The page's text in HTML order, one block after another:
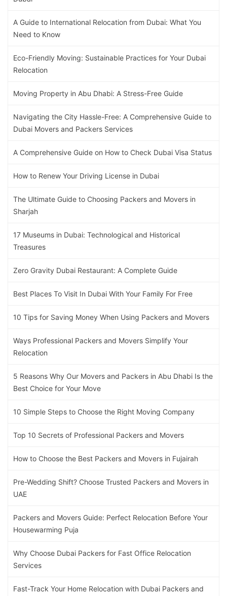
A Guide to International Relocation from Dubai: What You
Need to Know
Eco-Friendly Moving: Sustainable Practices for Your Dubai
Relocation
Moving Property in Abu Dhabi: A Stress-Free Guide
Navigating the City Hassle-Free: A Comprehensive Guide to
Dubai Movers and Packers Services
A Comprehensive Guide on How to Check Dubai Visa Status
How to Renew Your Driving License in Dubai
The Ultimate Guide to Choosing Packers and Movers in
Sharjah
17 Museums in Dubai: Technological and Historical
Treasures
Zero Gravity Dubai Restaurant: A Complete Guide
Best Places To Visit In Dubai With Your Family For Free
10 Tips for Saving Money When Using Packers and Movers
Ways Professional Packers and Movers Simplify Your
Relocation
5 Reasons Why Our Movers and Packers in Abu Dhabi Is the
Best Choice for Your Move
10 Simple Steps to Choose the Right Moving Company
Top 10 Secrets of Professional Packers and Movers
How to Choose the Best Packers and Movers in Fujairah
Pre-Wedding Shift? Choose Trusted Packers and Movers in
UAE
Packers and Movers Guide: Perfect Relocation Before Your
Housewarming Puja
Why Choose Dubai Packers for Fast Office Relocation
Services
Fast-Track Your Home Relocation with Dubai Packers and